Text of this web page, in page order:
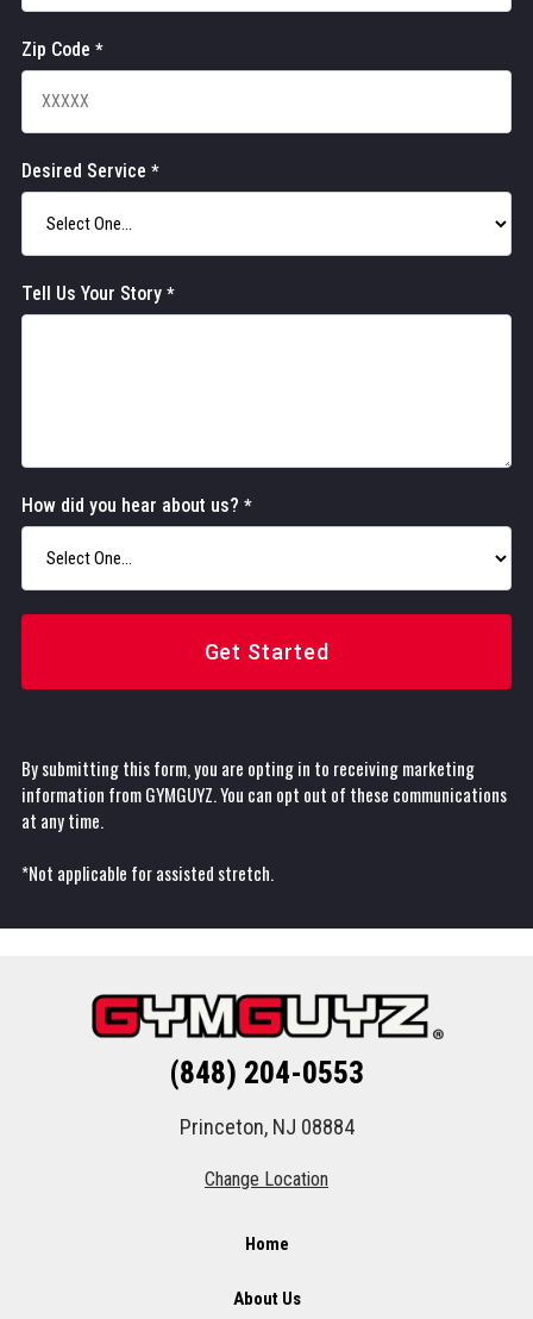
Zip Code *
Desired Service *
Tell Us Your Story *
How did you hear about us? *
Get Started
By submitting this form, you are opting in to receiving marketing
information from GYMGUYZ. You can opt out of these communications
at any time.
*Not applicable for assisted stretch.
(848) 204-0553
Princeton, NJ 08884
Change Location
Home
About Us